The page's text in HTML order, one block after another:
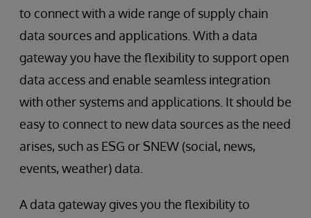
to connect with a wide range of supply chain
data sources and applications. With a data
gateway you have the flexibility to support open
data access and enable seamless integration
with other systems and applications. It should be
easy to connect to new data sources as the need
arises, such as ESG or SNEW (social, news,
events, weather) data.
A data gateway gives you the flexibility to